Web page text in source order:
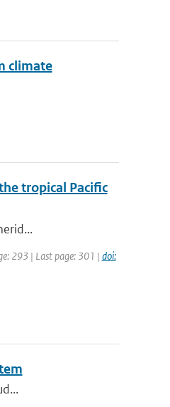
climate
tropical Pacific
293 | Last page: 301 | doi: